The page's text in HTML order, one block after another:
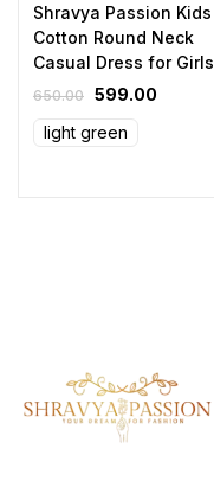
Shravya Passion Kids
Cotton Round Neck
Casual Dress for Girls
650.00 599.00
light green